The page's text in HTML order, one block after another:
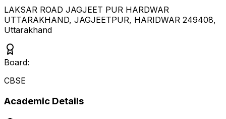
LAKSAR ROAD JAGJEET PUR HARDWAR
UTTARAKHAND, JAGJEETPUR, HARIDWAR 249408,
Uttarakhand
Board:
CBSE
Academic Details